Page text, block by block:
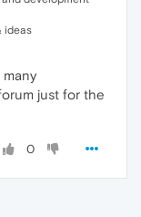
ideas
just for the
0